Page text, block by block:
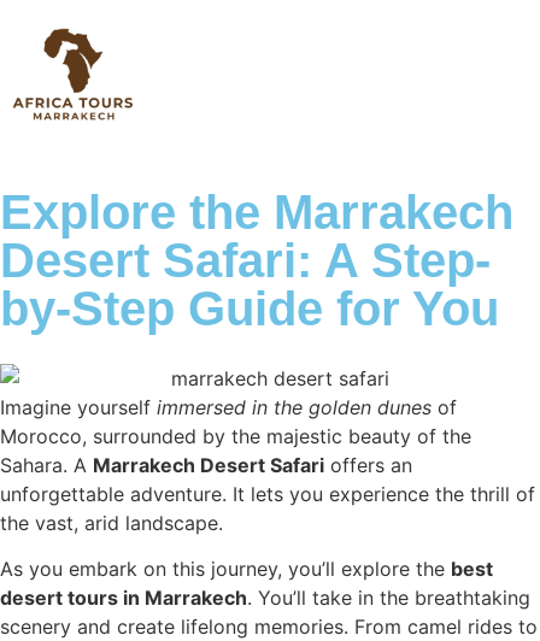
Explore the Marrakech
Desert Safari: A Step-
by-Step Guide for You
Imagine yourself immersed in the golden dunes of
Morocco, surrounded by the majestic beauty of the
Sahara. A Marrakech Desert Safari offers an
unforgettable adventure. It lets you experience the thrill of
the vast, arid landscape.
As you embark on this journey, you’ll explore the best
desert tours in Marrakech. You’ll take in the breathtaking
scenery and create lifelong memories. From camel rides to